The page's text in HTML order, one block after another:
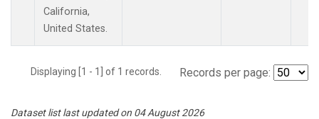
California,
United States.
Displaying [1 - 1] of 1 records. Records per page:
Dataset list last updated on 04 August 2026